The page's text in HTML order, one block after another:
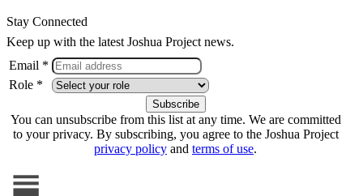
Stay Connected
Keep up with the latest Joshua Project news.
Email *
Role *
You can unsubscribe from this list at any time. We are committed
to your privacy. By subscribing, you agree to the Joshua Project
privacy policy and terms of use.